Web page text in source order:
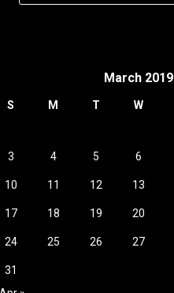
March 2019
S M T W
3 4 5 6
10 11 12 13
17 18 19 20
24 25 26 27
31